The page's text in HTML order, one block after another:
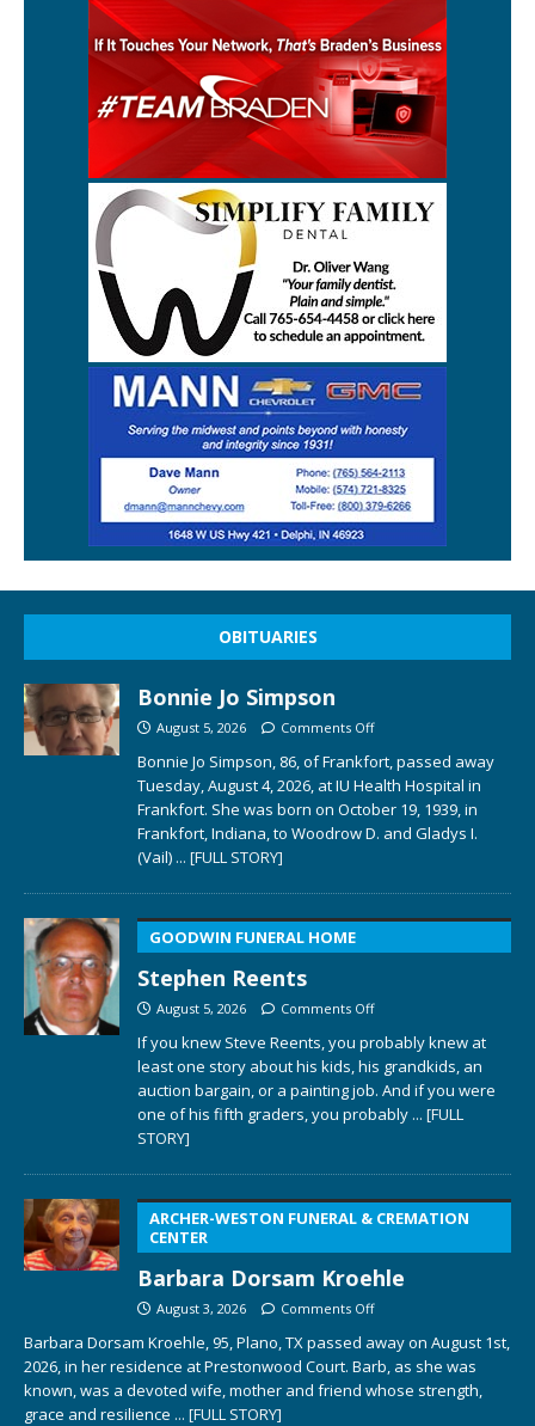
OBITUARIES
Bonnie Jo Simpson
August 5, 2026 Comments Off
Bonnie Jo Simpson, 86, of Frankfort, passed away
Tuesday, August 4, 2026, at IU Health Hospital in
Frankfort. She was born on October 19, 1939, in
Frankfort, Indiana, to Woodrow D. and Gladys I.
(Vail) ... [FULL STORY]
GOODWIN FUNERAL HOME
Stephen Reents
August 5, 2026 Comments Off
If you knew Steve Reents, you probably knew at
least one story about his kids, his grandkids, an
auction bargain, or a painting job. And if you were
one of his fifth graders, you probably ... [FULL
STORY]
ARCHER-WESTON FUNERAL & CREMATION
CENTER
Barbara Dorsam Kroehle
August 3, 2026 Comments Off
Barbara Dorsam Kroehle, 95, Plano, TX passed away on August 1st,
2026, in her residence at Prestonwood Court. Barb, as she was
known, was a devoted wife, mother and friend whose strength,
grace and resilience ... [FULL STORY]